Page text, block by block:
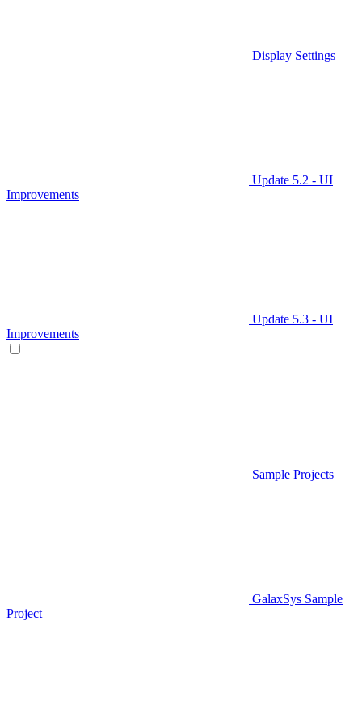
Display Settings
Update 5.2 - UI
Improvements
Update 5.3 - UI
Improvements
Sample Projects
GalaxSys Sample
Project